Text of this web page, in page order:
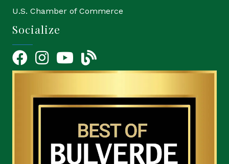
U.S. Chamber of Commerce
Socialize
FacebookInstagramYouTube Icon
blog